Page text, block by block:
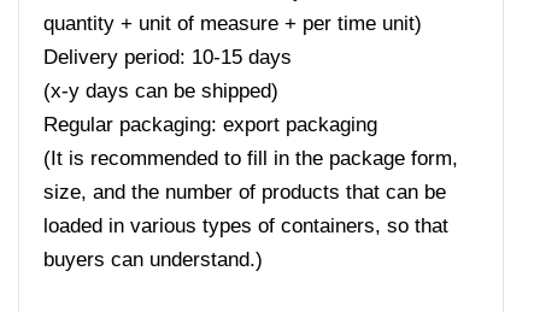
quantity + unit of measure + per time unit)
Delivery period: 10-15 days
(x-y days can be shipped)
Regular packaging: export packaging
(It is recommended to fill in the package form,
size, and the number of products that can be
loaded in various types of containers, so that
buyers can understand.)